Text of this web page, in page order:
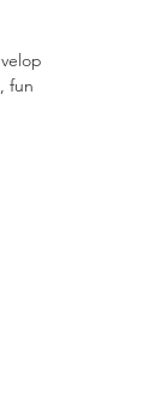
fun